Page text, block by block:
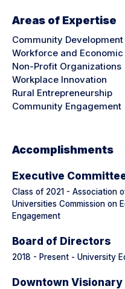
Areas of Expertise
Community Development
Workforce and
Non-Profit Organizations
Workplace Innovation
Rural Entrepreneurship
Community Engagement
Accomplishments
Executive
Class of 2021 - Association
Universities Commission on
Engagement
Board of Directors
2018 - Present - University
Downtown